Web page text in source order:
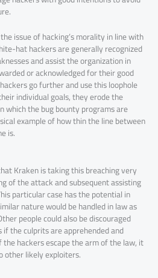
issue of hacking’s morality in line with
hat hackers are generally recognized
and assist the organization in
or acknowledged for their good
go further and use this loophole
individual goals, they erode the
which the bug bounty programs are
example of how thin the line between
is.
Kraken is taking this breaching very
of the attack and subsequent assisting
particular case has the potential in
nature would be handled in law as
people could also be discouraged
the culprits are apprehended and
hackers escape the arm of the law, it
other likely exploiters.